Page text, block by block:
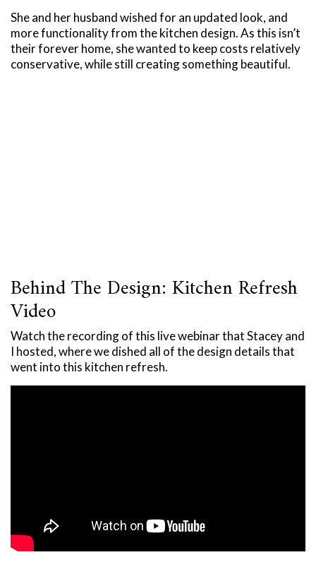
She and her husband wished for an updated look, and
more functionality from the kitchen design. As this isn’t
their forever home, she wanted to keep costs relatively
conservative, while still creating something beautiful.
Behind The Design: Kitchen Refresh
Video
Watch the recording of this live webinar that Stacey and
I hosted, where we dished all of the design details that
went into this kitchen refresh.